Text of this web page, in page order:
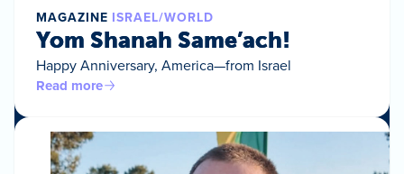
MAGAZINE ISRAEL/WORLD
Yom Shanah Same’ach!
Happy Anniversary, America—from Israel
Read more